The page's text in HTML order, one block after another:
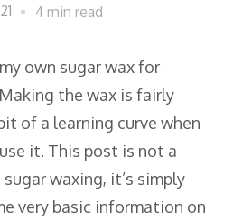
4 min read
own sugar wax for
the wax is fairly
of a learning curve when
it. This post is not a
waxing, it’s simply
very basic information on